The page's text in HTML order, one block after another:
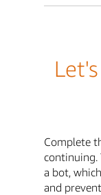
Complete
continuing.
a bot,
and